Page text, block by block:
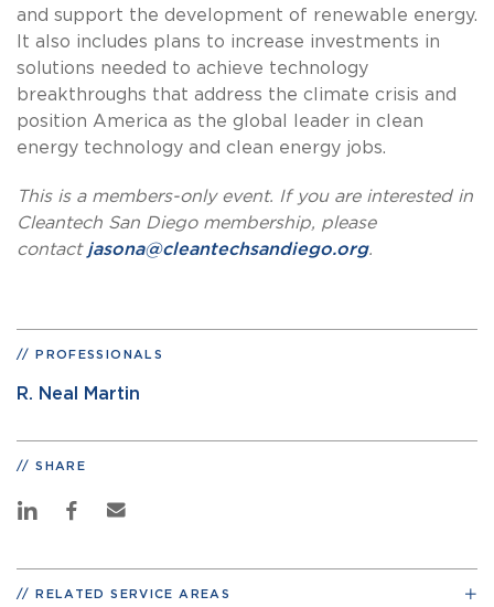
and support the development of renewable energy.
It also includes plans to increase investments in
solutions needed to achieve technology
breakthroughs that address the climate crisis and
position America as the global leader in clean
energy technology and clean energy jobs.
This is a members-only event. If you are interested in
Cleantech San Diego membership, please
contact jasona@cleantechsandiego.org.
PROFESSIONALS
R. Neal Martin
SHARE
RELATED SERVICE AREAS